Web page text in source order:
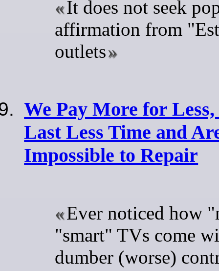
It does not seek
affirmation from
outlets
We Pay More for
Last Less Time and
Impossible to Repair
Ever noticed how
"smart" TVs come
dumber (worse)